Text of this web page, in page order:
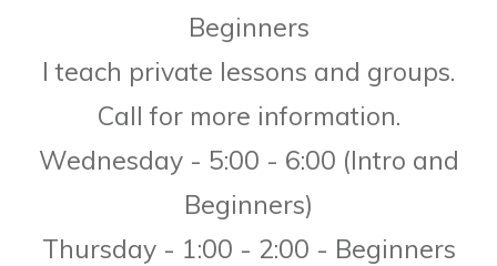
Beginners
I teach private lessons and groups.
Call for more information.
Wednesday - 5:00 - 6:00 (Intro and
Beginners)
Thursday - 1:00 - 2:00 - Beginners